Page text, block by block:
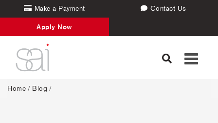
Make a Payment Contact Us
Apply Now
Toggle
Home / Blog /